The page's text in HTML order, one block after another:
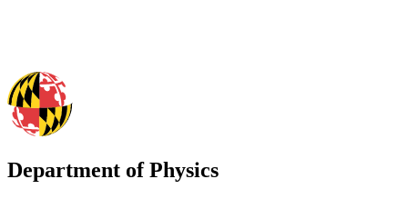
Department of Physics